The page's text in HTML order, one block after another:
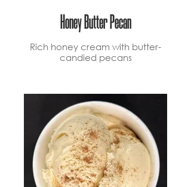
Honey Butter Pecan
Rich honey cream with butter-
candied pecans